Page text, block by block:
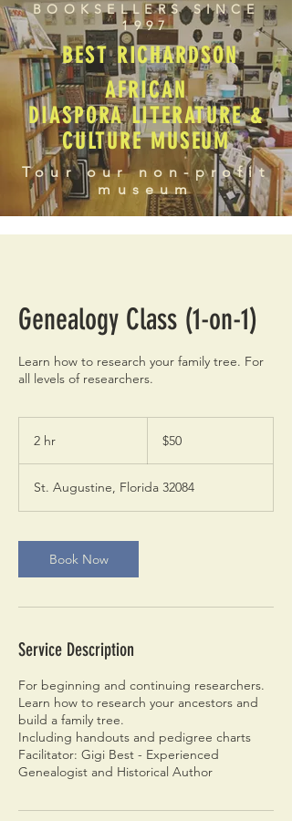
BOOKSELLERS SINCE
1997
BEST RICHARDSON
AFRICAN
DIASPORA LITERATURE &
CULTURE MUSEUM
Tour our non-profit
museum
Genealogy Class (1-on-1)
Learn how to research your family tree. For
all levels of researchers.
2 hr
dollars
$50
St. Augustine, Florida 32084
Book Now
Service Description
For beginning and continuing researchers.
Learn how to research your ancestors and
build a family tree.
Including handouts and pedigree charts
Facilitator: Gigi Best - Experienced
Genealogist and Historical Author